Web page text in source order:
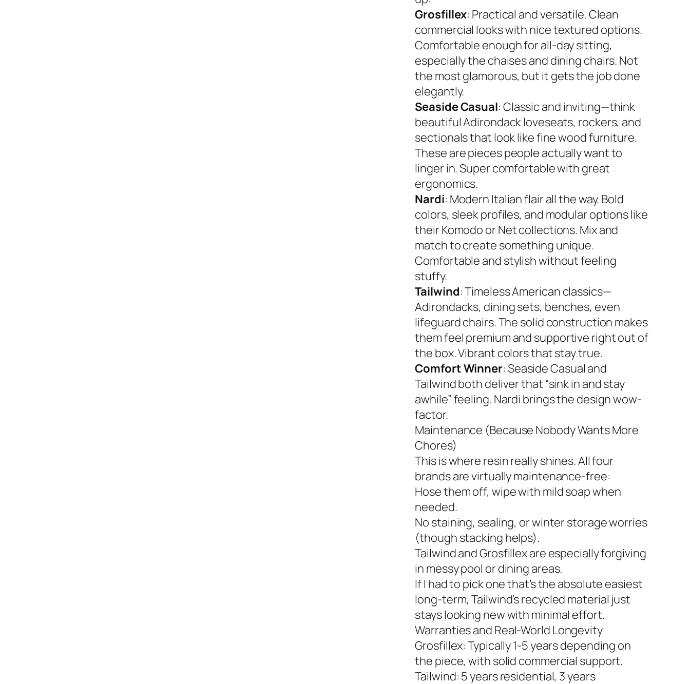
Grosfillex: Practical and versatile. Clean
commercial looks with nice textured options.
Comfortable enough for all-day sitting,
especially the chaises and dining chairs. Not
the most glamorous, but it gets the job done
elegantly.
Seaside Casual: Classic and inviting—think
beautiful Adirondack loveseats, rockers, and
sectionals that look like fine wood furniture.
These are pieces people actually want to
linger in. Super comfortable with great
ergonomics.
Nardi: Modern Italian flair all the way. Bold
colors, sleek profiles, and modular options like
their Komodo or Net collections. Mix and
match to create something unique.
Comfortable and stylish without feeling
stuffy.
Tailwind: Timeless American classics—
Adirondacks, dining sets, benches, even
lifeguard chairs. The solid construction makes
them feel premium and supportive right out of
the box. Vibrant colors that stay true.
Comfort Winner: Seaside Casual and
Tailwind both deliver that “sink in and stay
awhile” feeling. Nardi brings the design wow-
factor.
Maintenance (Because Nobody Wants More
Chores)
This is where resin really shines. All four
brands are virtually maintenance-free:
Hose them off, wipe with mild soap when
needed.
No staining, sealing, or winter storage worries
(though stacking helps).
Tailwind and Grosfillex are especially forgiving
in messy pool or dining areas.
If I had to pick one that’s the absolute easiest
long-term, Tailwind’s recycled material just
stays looking new with minimal effort.
Warranties and Real-World Longevity
Grosfillex: Typically 1-5 years depending on
the piece, with solid commercial support.
Tailwind: 5 years residential, 3 years